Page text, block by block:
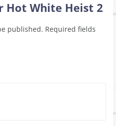
Hot White Heist 2
published. Required fields